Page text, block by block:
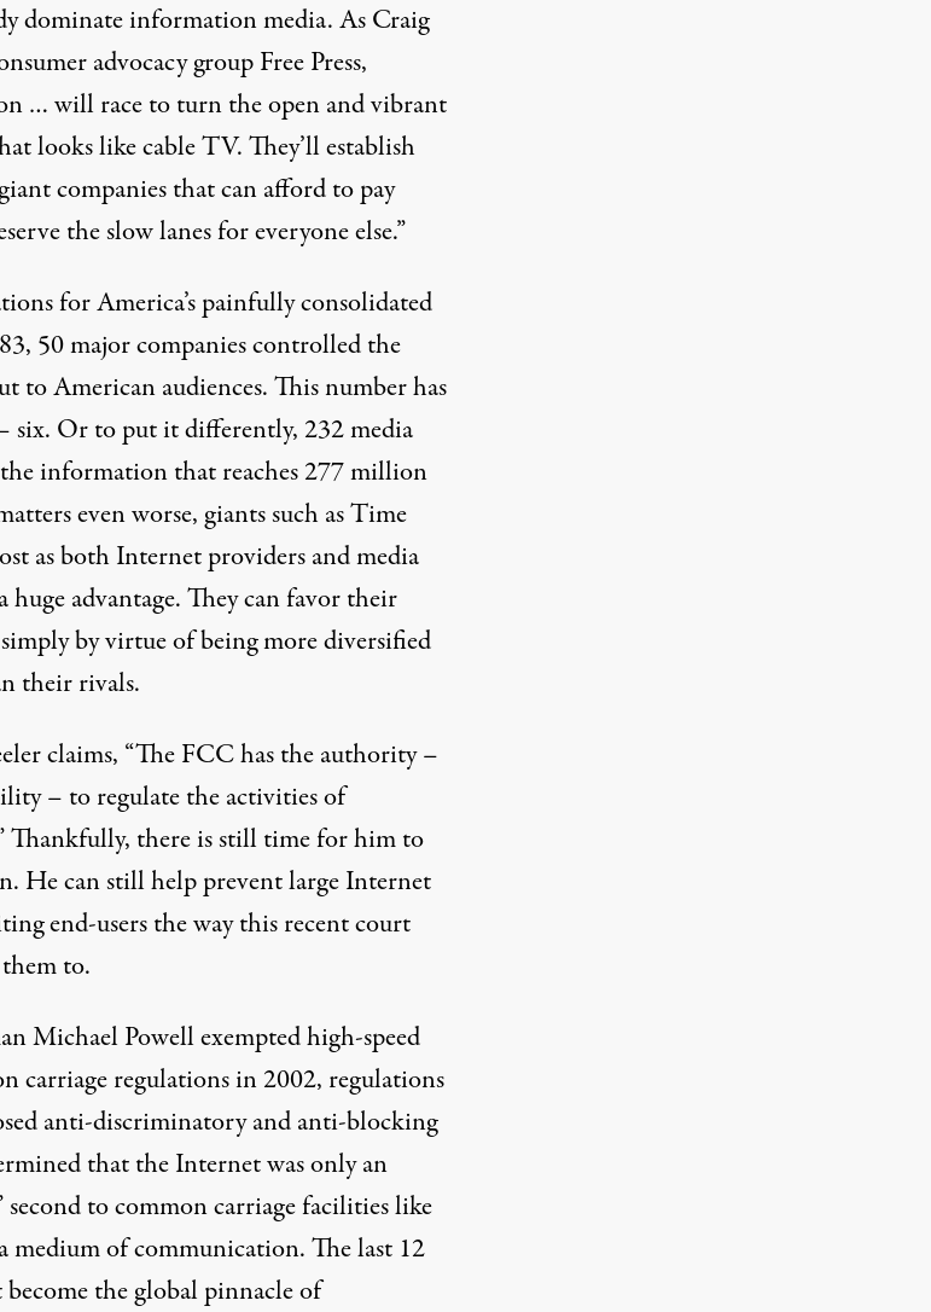
dominate information media. As Craig
advocacy groupFree Press,
… will race to turn the open and vibrant
looks like cable TV. They’ll establish
companies that can afford to pay
the slow lanes for everyone else.”
for America’s painfully consolidated
50 major companies controlled the
to American audiences. This number has
six. Or to put it differently, 232 media
information that reaches 277 million
even worse, giants such as Time
as both Internet providers and media
huge advantage. They can favor their
by virtue of being more diversified
their rivals.
claims, “The FCC has the authority –
– to regulate the activities of
Thankfully, there is still time for him to
He can still help prevent large Internet
end-users the way this recent court
to.
Michael Powell exempted high-speed
carriage regulations in 2002, regulations
anti-discriminatory and anti-blocking
that the Internet was only an
second to common carriage facilities like
medium of communication. The last 12
the global pinnacle of